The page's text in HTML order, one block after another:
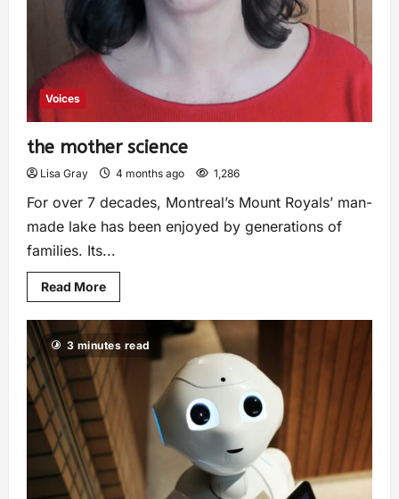
Voices
the mother science
Lisa Gray 4 months ago 1,286
For over 7 decades, Montreal’s Mount Royals’ man-
made lake has been enjoyed by generations of
families. Its...
Read More
3 minutes read